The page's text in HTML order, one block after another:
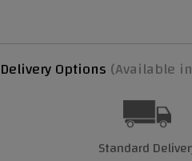
Delivery Options (Available
Standard